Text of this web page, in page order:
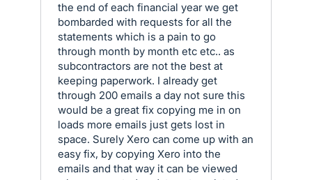
the end of each financial year we get
bombarded with requests for all the
statements which is a pain to go
through month by month etc etc.. as
subcontractors are not the best at
keeping paperwork. I already get
through 200 emails a day not sure this
would be a great fix copying me in on
loads more emails just gets lost in
space. Surely Xero can come up with an
easy fix, by copying Xero into the
emails and that way it can be viewed